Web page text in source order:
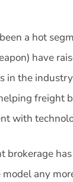
a hot
have
the
freight
with
any